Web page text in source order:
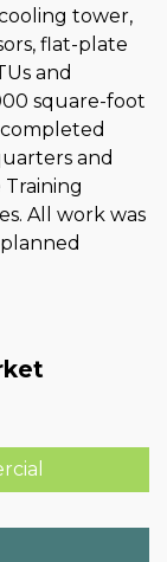
tower,
flat-plate
and
square-foot
completed
and
All work was